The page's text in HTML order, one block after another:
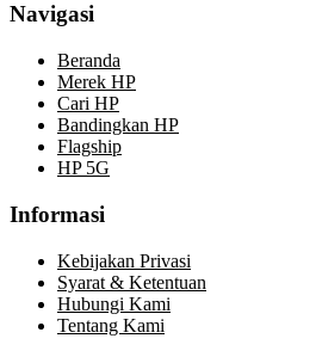
Navigasi
Beranda
Merek HP
Cari HP
Bandingkan HP
Flagship
HP 5G
Informasi
Kebijakan Privasi
Syarat & Ketentuan
Hubungi Kami
Tentang Kami